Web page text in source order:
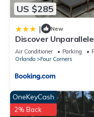
US $285
| New
Discover
Candlelight Pool
Air Conditioner Parking
Orlando
Four Corners
OneKeyCash
2% Back